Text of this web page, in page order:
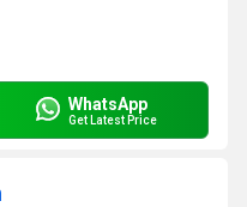
WhatsApp
Get Latest Price